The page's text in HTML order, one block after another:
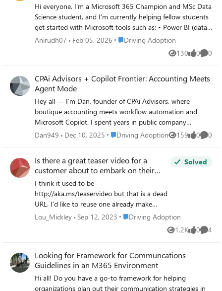
analysis. It makes Copilot more practical for everyday
learning and productivity workflows. For users learning
data analysis, reporting, or business intelligence, this
update lowers the barrier to using Copilot consistently
rather than only in cloud-based scenarios. I am exploring
how these preview features can improve real-world
students and early-career users who work with Excel daily.
Hi everyone, I’m a Microsoft 365 Champion and MSc Data
Science student, and I’m currently helping fellow students
get started with Microsoft tools such as: • Power BI (data
analytics & dashboards) • Microsoft Learn learning paths •
biggest challenges you’ve seen when introducing Power BI
professionals? I’d love to learn from your experiences and
share what’s worked in an academic environment.
Anirudh07 Feb 05, 2026 Place Driving Adoption
Driving Adoption
130
Views 0
likes 0
CPAi Advisors + Copilot Frontier: Accounting Meets
Agent Mode
Hey all — I’m Dan, founder of CPAi Advisors, where
boutique accounting meets workflow automation and
Microsoft Copilot. I spent years in public company
accounting, working across GL, AP/AR, reporting, and
fragmented financial workflows can be, I decided to go out
on my own and build something smarter: a boutique firm
powered by Microsoft 365 Business Premium + Copilot.
Now I’m exploring how Office Agent (Frontier) can take
things further — not just chat in Word or Excel, but
actually carry context across apps and orchestrate real
Excel → financial models, ledger reconciliation, anomaly
that pull live spreadsheet data Agent Mode in Outlook →
turning email threads into task lists and audit prep Cross-
app orchestration → one prompt that builds a report,
updates the spreadsheet, and drafts the email 💡 Focus:
Dan949 Dec 10, 2025 Place Driving Adoption
Driving Adoption 159
Views 0
likes 0
Is there a great teaser video for a
customer about to embark on their
M365 journey to the cloud?
I think it used to be
http://aka.ms/teaservideo but that is a dead
URL. I'd like to reuse one already make
instead of spending the $$ to make a
Solved
Lou_Mickley Sep 12, 2023 Place Driving Adoption
Driving Adoption
1.2K
Views 0
likes 4
Looking for Framework for Communcations
Guidelines in an M365 Environment
Hi all! Do you have a go-to framework for helping
organizations plan out their communication strategies in